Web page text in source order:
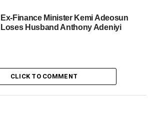
Ex-Finance Minister Kemi Adeosun
Loses Husband Anthony Adeniyi
CLICK TO COMMENT